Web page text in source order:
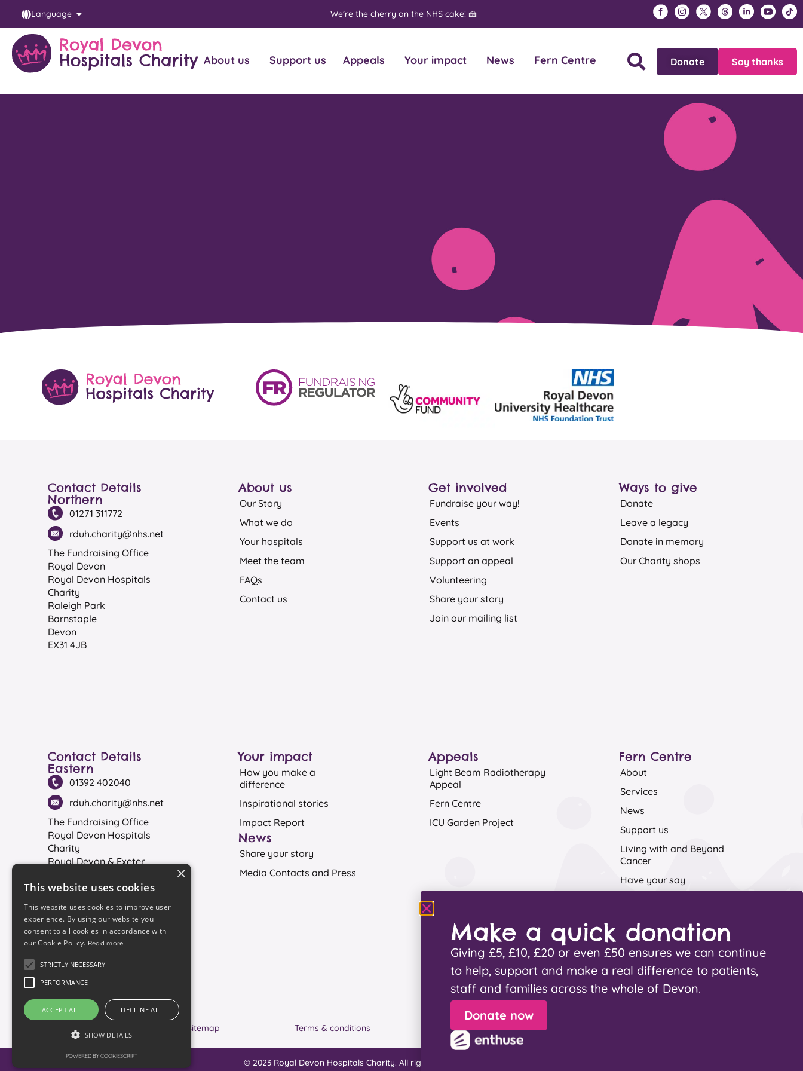
Language We’re the cherry on the NHS cake! 🍰
About us Support us Appeals Your impact News Fern Centre Donate Say thanks
Contact Details
Northern
01271 311772
rduh.charity@nhs.net
The Fundraising Office
Royal Devon
Royal Devon Hospitals
Charity
Raleigh Park
Barnstaple
Devon
EX31 4JB
About us
Our Story
What we do
Your hospitals
Meet the team
FAQs
Contact us
Get involved
Fundraise your way!
Events
Support us at work
Support an appeal
Volunteering
Share your story
Join our mailing list
Ways to give
Donate
Leave a legacy
Donate in memory
Our Charity shops
Contact Details
Eastern
01392 402040
rduh.charity@nhs.net
The Fundraising Office
Royal Devon Hospitals
Charity
Royal Devon & Exeter
Exeter
Join our mailing list
Your impact
How you make a
difference
Inspirational stories
Impact Report
News
Share your story
Media Contacts and Press
Appeals​
Light Beam Radiotherapy
Appeal
Fern Centre
ICU Garden Project
Fern Centre
About
Services
News
Support us
Living with and Beyond
Cancer
Have your say
Accessibility Sitemap Terms & conditions Privacy
© 2023 Royal Devon Hospitals Charity. All rights reserved. Designed by
×
This website uses cookies
This website uses cookies to improve user
experience. By using our website you
consent to all cookies in accordance with
our Cookie Policy. Read more
STRICTLY NECESSARY
PERFORMANCE
ACCEPT ALL DECLINE ALL
SHOW DETAILS
POWERED BY COOKIESCRIPT
Make a quick donation
Giving £5, £10, £20 or even £50 ensures we can continue
to help, support and make a real difference to patients,
staff and families across the whole of Devon.
Donate now